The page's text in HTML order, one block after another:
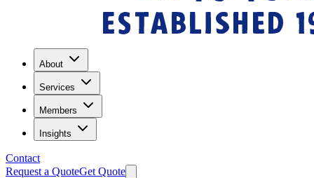
About
Services
Members
Insights
Contact
Request a QuoteGet Quote